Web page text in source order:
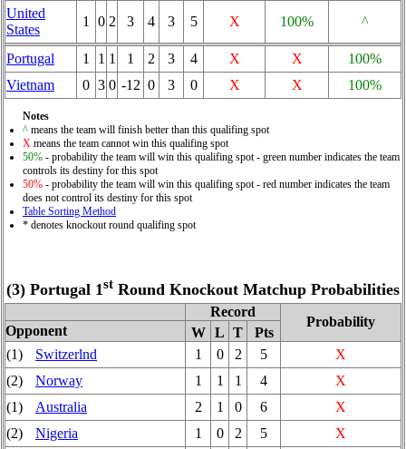
United
States
1 0 2 3 4 3 5 X 100% ^
Portugal 1 1 1 1 2 3 4 X X
100%
Vietnam
0 3 0 -12 0 3 0 X X 100%
Notes
^ means the team will finish better than this qualifing spot
X means the team cannot win this qualifing spot
50% - probability the team will win this qualifing spot - green number indicates the team
controls its destiny for this spot
50% - probability the team will win this qualifing spot - red number indicates the team
does not control its destiny for this spot
Table Sorting Method
* denotes knockout round qualifing spot
(3) Portugal 1st Round Knockout Matchup Probabilities
Record
Probability
Opponent W L T
Pts
(1)
Switzerlnd 1 0 2 5
X
(2)
Norway 1 1 1 4
X
(1)
Australia 2 1 0 6
X
(2)
Nigeria 1 0 2 5
X